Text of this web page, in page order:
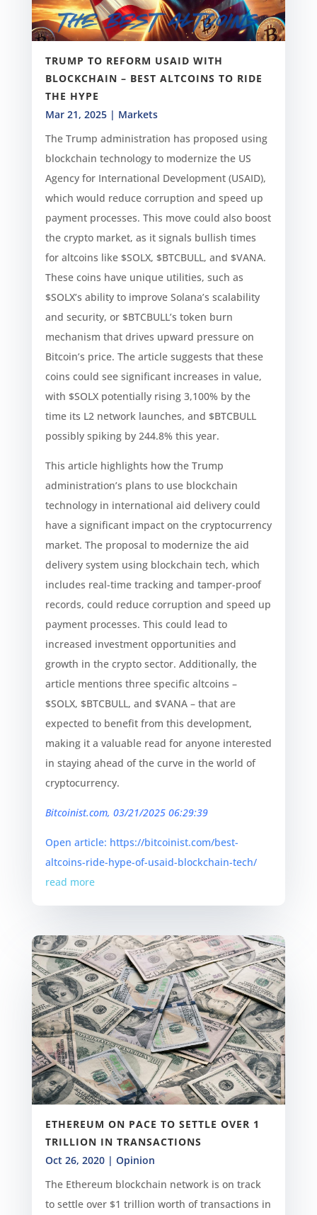
TRUMP TO REFORM USAID WITH
BLOCKCHAIN – BEST ALTCOINS TO RIDE
THE HYPE
Mar 21, 2025| Markets
The Trump administration has proposed using
blockchain technology to modernize the US
Agency for International Development (USAID),
which would reduce corruption and speed up
payment processes. This move could also boost
the crypto market, as it signals bullish times
for altcoins like $SOLX, $BTCBULL, and $VANA.
These coins have unique utilities, such as
$SOLX’s ability to improve Solana’s scalability
and security, or $BTCBULL’s token burn
mechanism that drives upward pressure on
Bitcoin’s price. The article suggests that these
coins could see significant increases in value,
with $SOLX potentially rising 3,100% by the
time its L2 network launches, and $BTCBULL
possibly spiking by 244.8% this year.
This article highlights how the Trump
administration’s plans to use blockchain
technology in international aid delivery could
have a significant impact on the cryptocurrency
market. The proposal to modernize the aid
delivery system using blockchain tech, which
includes real-time tracking and tamper-proof
records, could reduce corruption and speed up
payment processes. This could lead to
increased investment opportunities and
growth in the crypto sector. Additionally, the
article mentions three specific altcoins –
$SOLX, $BTCBULL, and $VANA – that are
expected to benefit from this development,
making it a valuable read for anyone interested
in staying ahead of the curve in the world of
cryptocurrency.
Bitcoinist.com, 03/21/2025 06:29:39
Open article: https://bitcoinist.com/best-
altcoins-ride-hype-of-usaid-blockchain-tech/
read more
ETHEREUM ON PACE TO SETTLE OVER 1
TRILLION IN TRANSACTIONS
Oct 26, 2020| Opinion
The Ethereum blockchain network is on track
to settle over $1 trillion worth of transactions in